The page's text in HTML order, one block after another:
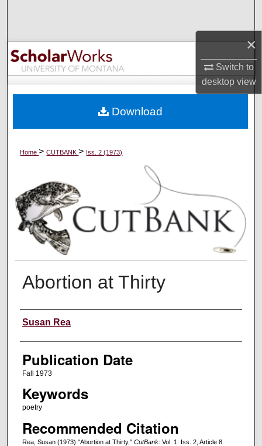
×
Switch to
desktopview
Browse Collections
My Account
Digital Commons Network™
Home>CUTBANK> Iss. 2 (1973)
Abortion at Thirty
Creators
Susan Rea
Publication Date
Fall 1973
Keywords
poetry
Recommended Citation
Rea, Susan (1973) "Abortion at Thirty," CutBank: Vol. 1: Iss. 2, Article 8.
Download